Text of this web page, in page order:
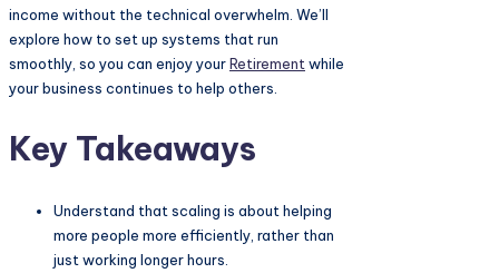
income without the technical overwhelm. We’ll
explore how to set up systems that run
smoothly, so you can enjoy yourRetirement while
your business continues to help others.
Key Takeaways
Understand that scaling is about helping
more people more efficiently, rather than
just working longer hours.